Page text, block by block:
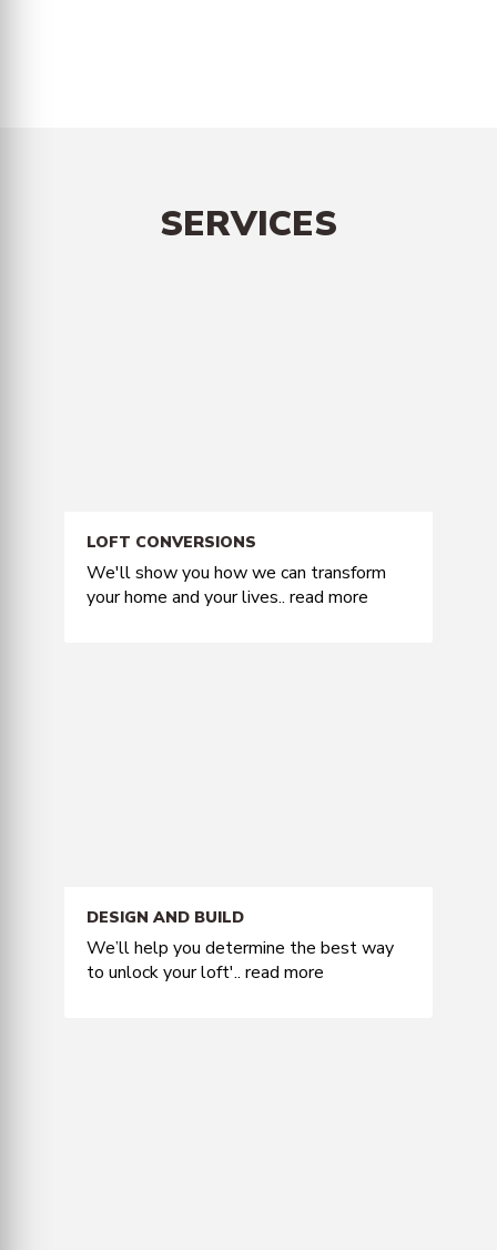
SERVICES
LOFT CONVERSIONS
We'll show you how we can transform
your home and your lives.. read more
DESIGN AND BUILD
We’ll help you determine the best way
to unlock your loft'.. read more